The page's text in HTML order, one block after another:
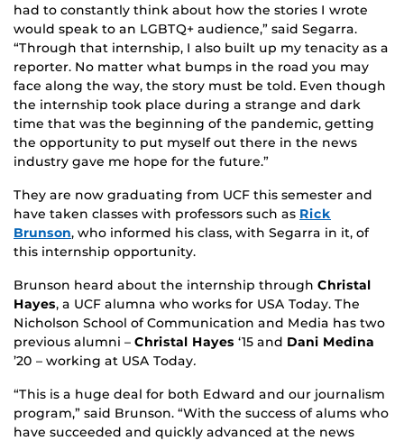
had to constantly think about how the stories I wrote
would speak to an LGBTQ+ audience,” said Segarra.
“Through that internship, I also built up my tenacity as a
reporter. No matter what bumps in the road you may
face along the way, the story must be told. Even though
the internship took place during a strange and dark
time that was the beginning of the pandemic, getting
the opportunity to put myself out there in the news
industry gave me hope for the future.”
They are now graduating from UCF this semester and
have taken classes with professors such as Rick
Brunson, who informed his class, with Segarra in it, of
this internship opportunity.
Brunson heard about the internship through Christal
Hayes, a UCF alumna who works for USA Today. The
Nicholson School of Communication and Media has two
previous alumni – Christal Hayes ‘15 and Dani Medina
’20 – working at USA Today.
“This is a huge deal for both Edward and our journalism
program,” said Brunson. “With the success of alums who
have succeeded and quickly advanced at the news